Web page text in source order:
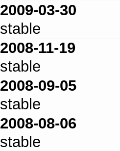
2009-03-30
stable
2008-11-19
stable
2008-09-05
stable
2008-08-06
stable